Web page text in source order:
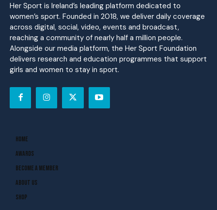
Her Sport is Ireland’s leading platform dedicated to
women’s sport. Founded in 2018, we deliver daily coverage
across digital, social, video, events and broadcast,
reaching a community of nearly half a million people.
Alongside our media platform, the Her Sport Foundation
delivers research and education programmes that support
girls and women to stay in sport.
Home
Awards
Become A Member
About Us
Shop